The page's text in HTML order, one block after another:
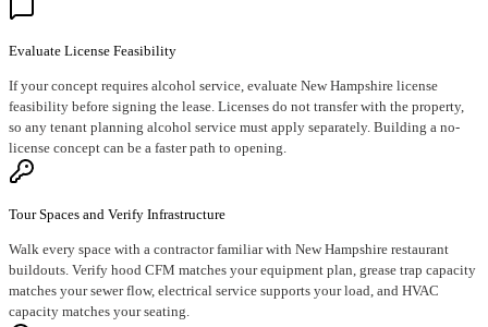
Evaluate License Feasibility
If your concept requires alcohol service, evaluate New Hampshire license
feasibility before signing the lease. Licenses do not transfer with the property,
so any tenant planning alcohol service must apply separately. Building a no-
license concept can be a faster path to opening.
Tour Spaces and Verify Infrastructure
Walk every space with a contractor familiar with New Hampshire restaurant
buildouts. Verify hood CFM matches your equipment plan, grease trap capacity
matches your sewer flow, electrical service supports your load, and HVAC
capacity matches your seating.